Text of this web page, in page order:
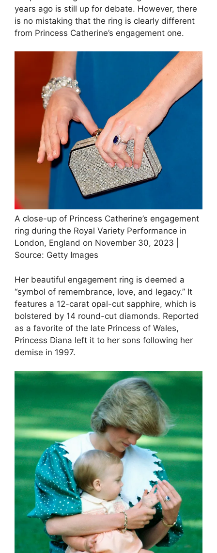
years ago is still up for debate. However, there
is no mistaking that the ring is clearly different
from Princess Catherine’s engagement one.
A close-up of Princess Catherine’s engagement
ring during the Royal Variety Performance in
London, England on November 30, 2023 |
Source: Getty Images
Her beautiful engagement ring is deemed a
“symbol of remembrance, love, and legacy.” It
features a 12-carat opal-cut sapphire, which is
bolstered by 14 round-cut diamonds. Reported
as a favorite of the late Princess of Wales,
Princess Diana left it to her sons following her
demise in 1997.